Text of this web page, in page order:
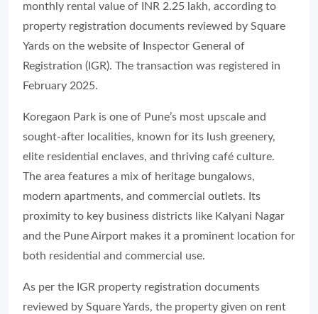
monthly rental value of INR 2.25 lakh, according to
property registration documents reviewed by Square
Yards on the website of Inspector General of
Registration (IGR). The transaction was registered in
February 2025.
Koregaon Park is one of Pune’s most upscale and
sought-after localities, known for its lush greenery,
elite residential enclaves, and thriving café culture.
The area features a mix of heritage bungalows,
modern apartments, and commercial outlets. Its
proximity to key business districts like Kalyani Nagar
and the Pune Airport makes it a prominent location for
both residential and commercial use.
As per the IGR property registration documents
reviewed by Square Yards, the property given on rent